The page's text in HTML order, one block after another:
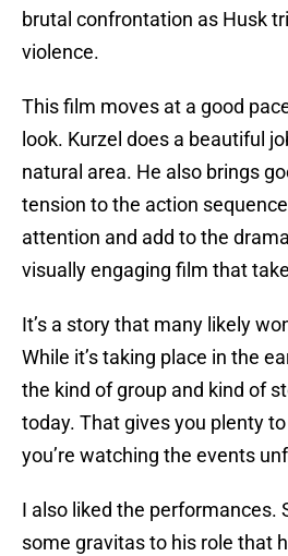
brutal confrontation as Husk
violence.
This film moves at a good
look. Kurzel does a beautiful
natural area. He also brings
tension to the action
attention and add to the
visually engaging film that
It’s a story that many likely
While it’s taking place in the
the kind of group and kind of
today. That gives you plenty
you’re watching the events
I also liked the performances.
some gravitas to his role that